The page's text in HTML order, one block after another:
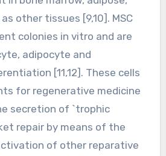
other tissues [9,10]. MSC
colonies in vitro and are
adipocyte and
[11,12]. These cells
for regenerative medicine
secretion of `trophic
repair by means of the
of other reparative